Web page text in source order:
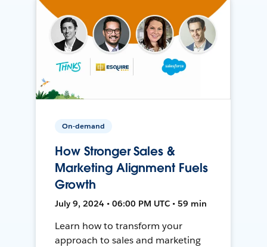
On-demand
How Stronger Sales &
Marketing Alignment Fuels
Growth
July 9, 2024 • 06:00 PM UTC • 59 min
Learn how to transform your
approach to sales and marketing